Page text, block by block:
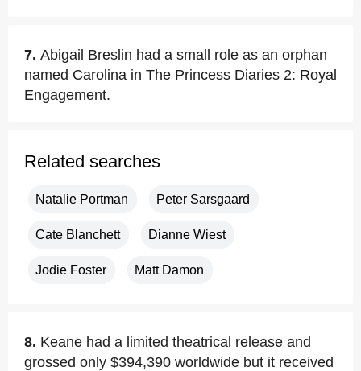
7. Abigail Breslin had a small role as an orphan
named Carolina in The Princess Diaries 2: Royal
Engagement.
Related searches
Natalie Portman Peter Sarsgaard
Cate Blanchett Dianne Wiest
Jodie Foster Matt Damon
8. Keane had a limited theatrical release and
grossed only $394,390 worldwide but it received